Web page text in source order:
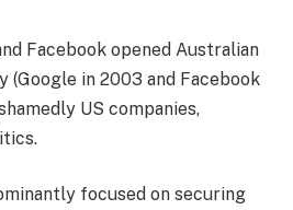
Facebook opened Australian
in 2003 and Facebook
US companies,
focused on securing